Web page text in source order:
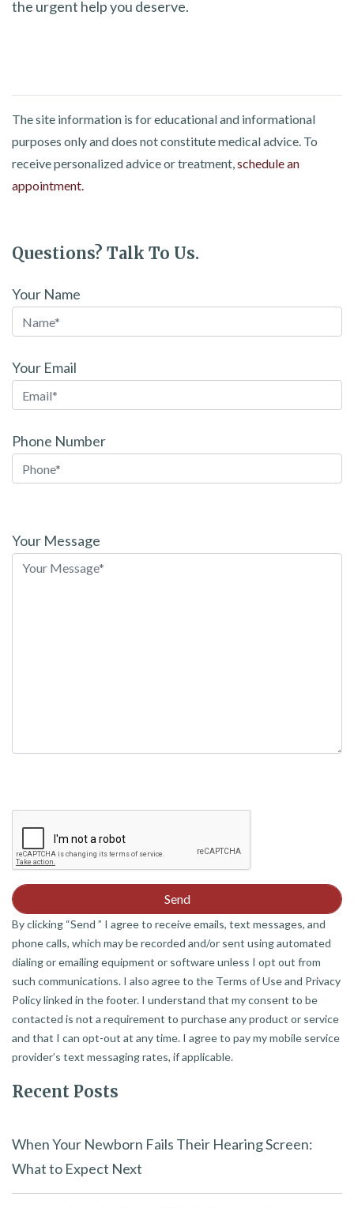
the urgent help you deserve.
The site information is for educational and informational
purposes only and does not constitute medical advice. To
receive personalized advice or treatment,schedule an
appointment.
Questions? Talk To Us.
Your Name
Your Email
Phone Number
leave
this
Your Message
By clicking “Send ” I agree to receive emails, text messages, and
phone calls, which may be recorded and/or sent using automated
dialing or emailing equipment or software unless I opt out from
such communications. I also agree to the Terms of Use and Privacy
Policy linked in the footer. I understand that my consent to be
contacted is not a requirement to purchase any product or service
and that I can opt-out at any time. I agree to pay my mobile service
provider’s text messaging rates, if applicable.
Recent Posts
When Your Newborn Fails Their Hearing Screen:
What to Expect Next